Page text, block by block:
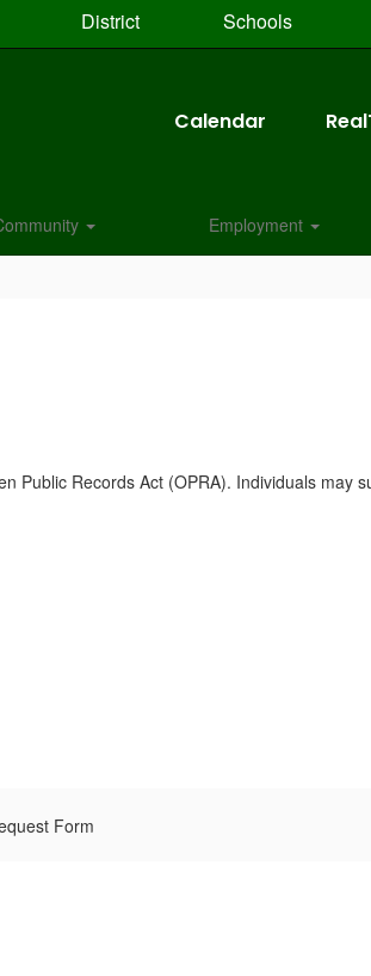
District Schools
Calendar
Employment
Public Records Act (OPRA). Individuals may
Form